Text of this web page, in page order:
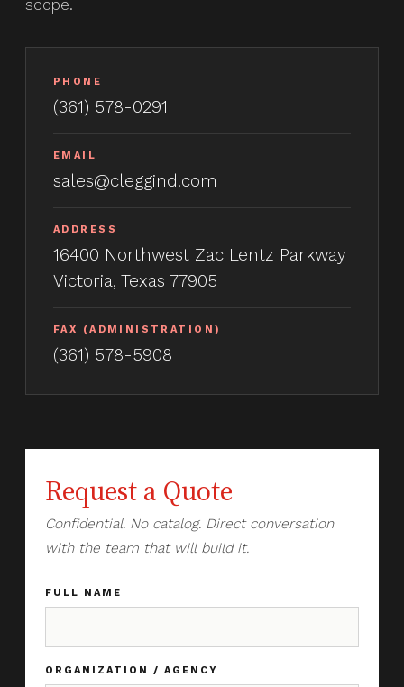
scope.
PHONE
(361) 578-0291
EMAIL
sales@cleggind.com
ADDRESS
16400 Northwest Zac Lentz Parkway
Victoria, Texas 77905
FAX (ADMINISTRATION)
(361) 578-5908
Request a Quote
Confidential. No catalog. Direct conversation
with the team that will build it.
FULL NAME
ORGANIZATION / AGENCY